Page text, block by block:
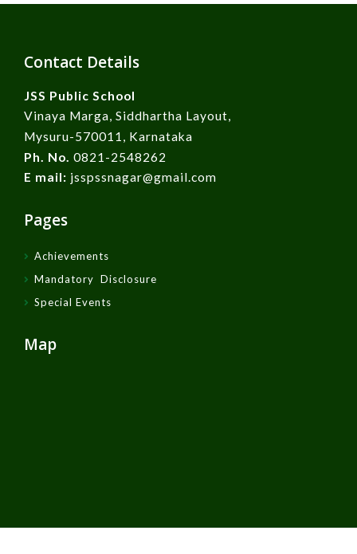
Contact Details
JSS Public School
Vinaya Marga, Siddhartha Layout,
Mysuru-570011, Karnataka
Ph. No. 0821-2548262
E mail: jsspssnagar@gmail.com
Pages
Achievements
Mandatory Disclosure
Special Events
Map